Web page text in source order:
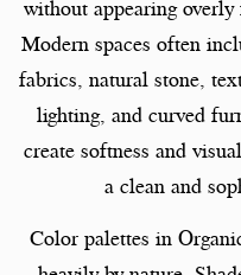
without appearing
Modern spaces often
fabrics, natural stone,
lighting, and curved
create softness and
a clean and
Color palettes in